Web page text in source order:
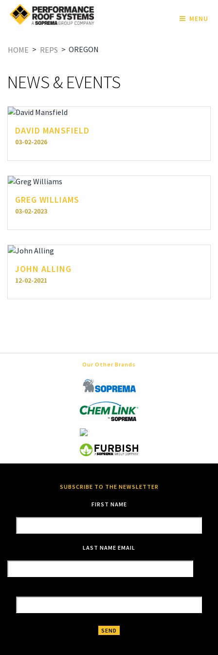
MENU
HOME > REPS > OREGON
NEWS & EVENTS
DAVID MANSFIELD
03-02-2026
GREG WILLIAMS
03-02-2023
JOHN ALLING
12-02-2021
Our Other Brands
SUBSCRIBE TO THE NEWSLETTER
FIRST NAME
LAST NAME EMAIL